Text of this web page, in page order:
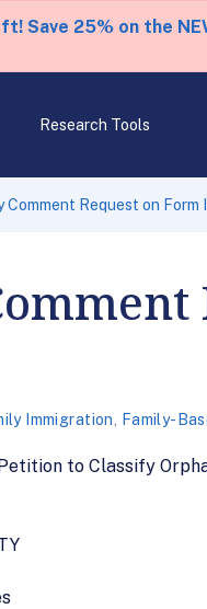
Save 25% on the
Research Tools
Comment Request on
Immigration Family-
to Classify